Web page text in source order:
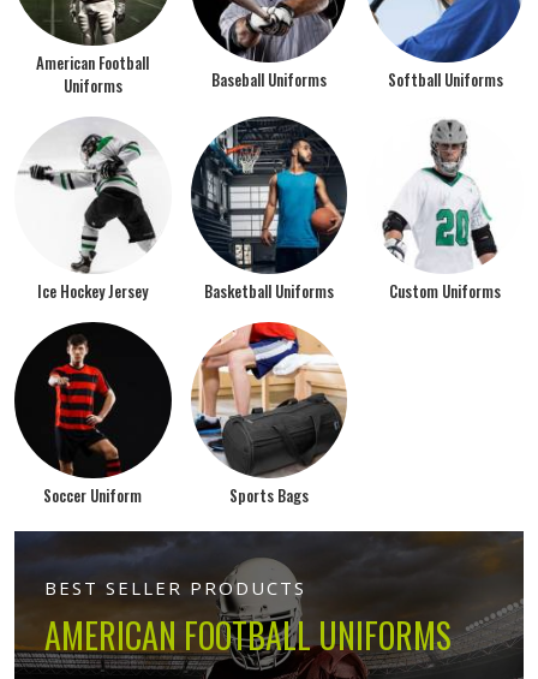
American Football
Uniforms
Baseball Uniforms Softball Uniforms
Ice Hockey Jersey Basketball Uniforms Custom Uniforms
Soccer Uniform Sports Bags
BEST SELLER PRODUCTS
AMERICAN FOOTBALL UNIFORMS